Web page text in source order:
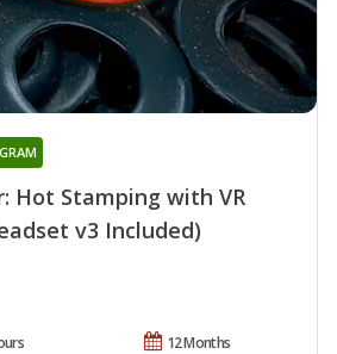
Hot Stamping with VR
v3 Included)
12 Months